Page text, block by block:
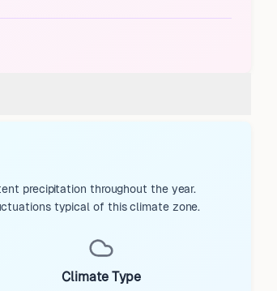
precipitation throughout the year.
typical of this climate zone.
Climate Type